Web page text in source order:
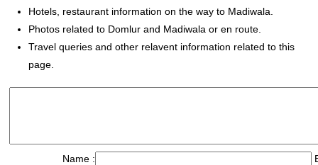
Hotels, restaurant information on the way to Madiwala.
Photos related to Domlur and Madiwala or en route.
Travel queries and other relavent information related to this
page.
Name :